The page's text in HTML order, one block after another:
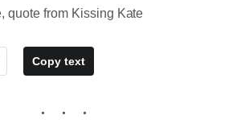
quote from Kissing Kate
Copy text